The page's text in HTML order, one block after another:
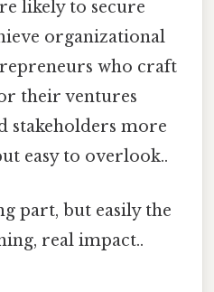
likely to secure
organizational
who craft
their ventures
stakeholders more
easy to overlook..
part, but easily the
real impact..